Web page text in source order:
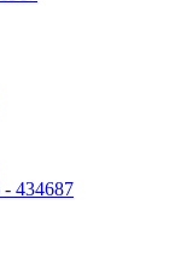
434687